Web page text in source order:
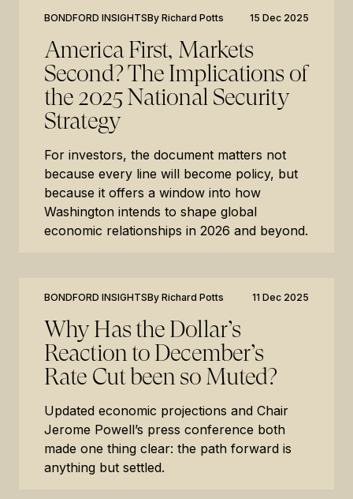
BONDFORD INSIGHTSBy Richard Potts 15 Dec 2025
America First, Markets
Second? The Implications of
the 2025 National Security
Strategy
For investors, the document matters not
because every line will become policy, but
because it offers a window into how
Washington intends to shape global
economic relationships in 2026 and beyond.
BONDFORD INSIGHTSBy Richard Potts 11 Dec 2025
Why Has the Dollar’s
Reaction to December’s
Rate Cut been so Muted?
Updated economic projections and Chair
Jerome Powell’s press conference both
made one thing clear: the path forward is
anything but settled.